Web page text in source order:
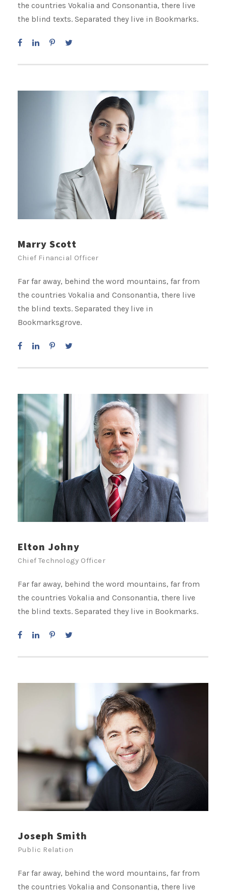
the countries Vokalia and Consonantia, there live
the blind texts. Separated they live in Bookmarks.
Marry Scott
Chief Financial Officer
Far far away, behind the word mountains, far from
the countries Vokalia and Consonantia, there live
the blind texts. Separated they live in
Bookmarksgrove.
Elton Johny
Chief Technology Officer
Far far away, behind the word mountains, far from
the countries Vokalia and Consonantia, there live
the blind texts. Separated they live in Bookmarks.
Joseph Smith
Public Relation
Far far away, behind the word mountains, far from
the countries Vokalia and Consonantia, there live